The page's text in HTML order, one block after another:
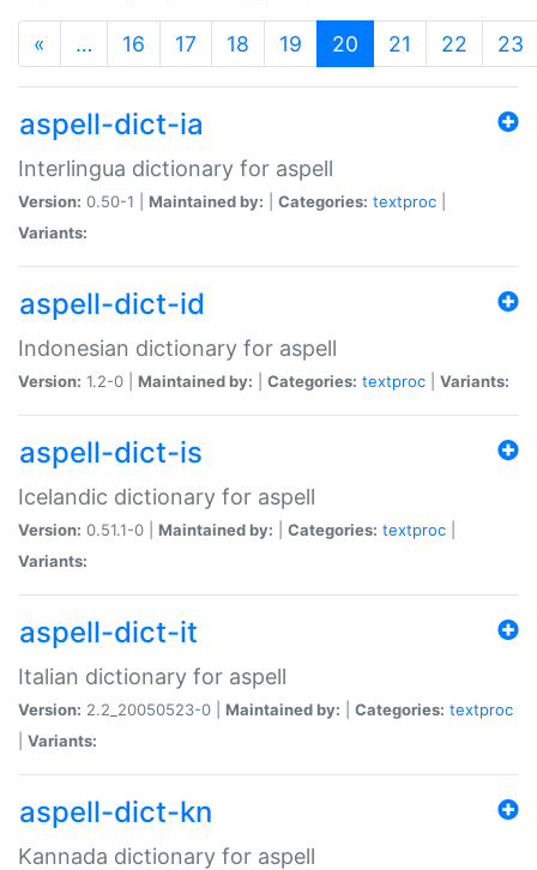
« … 16 17 18 19 20 (current)
21 22 23
aspell-dict-ia
Interlingua dictionary for aspell
Version: 0.50-1 | Maintained by: Categories: textproc
Variants:
aspell-dict-id
Indonesian dictionary for aspell
Version: 1.2-0 | Maintained by: Categories: textproc Variants:
aspell-dict-is
Icelandic dictionary for aspell
Version: 0.51.1-0 | Maintained by: Categories: textproc
Variants:
aspell-dict-it
Italian dictionary for aspell
Version: 2.2_20050523-0 | Maintained by: Categories: textproc
Variants:
aspell-dict-kn
Kannada dictionary for aspell